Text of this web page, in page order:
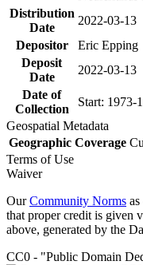
Distribution
Date
2022-03-13
Depositor
Eric Epping
Deposit
Date
2022-03-13
Date of
Collection
Start: 1973-
Geospatial Metadata
Geographic Coverage
Terms of Use
Waiver
OurCommunity Norms
that proper credit is given
above, generated by the
CC0 - "Public Domain